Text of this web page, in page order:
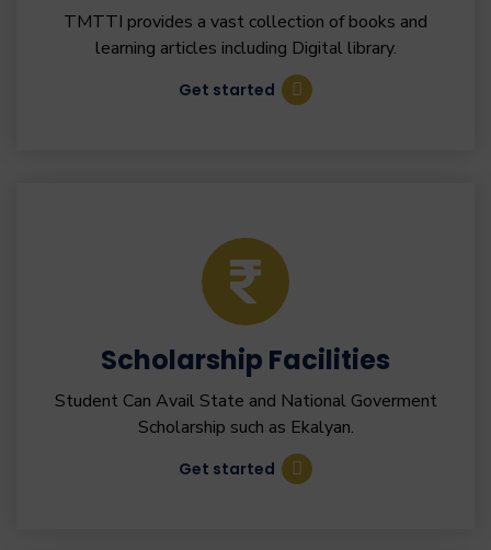
TMTTI provides a vast collection of books and
learning articles including Digital library.
Get started
Scholarship Facilities
Student Can Avail State and National Goverment
Scholarship such as Ekalyan.
Get started